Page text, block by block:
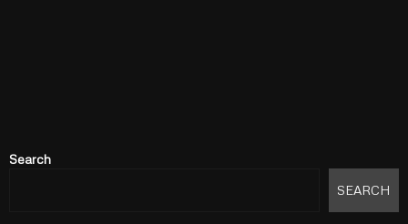
Search
SEARCH